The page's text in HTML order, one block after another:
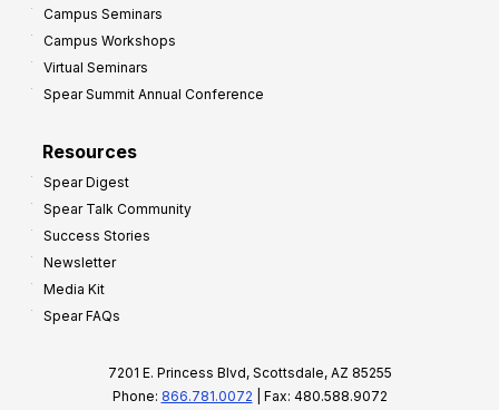
Campus Seminars
Campus Workshops
Virtual Seminars
Spear Summit Annual Conference
Resources
Spear Digest
Spear Talk Community
Success Stories
Newsletter
Media Kit
Spear FAQs
7201 E. Princess Blvd, Scottsdale, AZ 85255
Phone: 866.781.0072 | Fax: 480.588.9072